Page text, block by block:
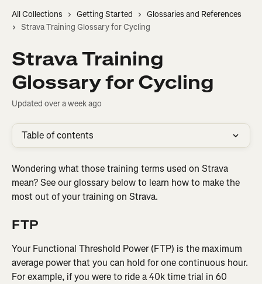
All Collections Getting Started
Glossaries and References
Strava Training Glossary for Cycling
Strava Training
Glossary for Cycling
Updated over a week ago
Table of contents
Wondering what those training terms used on Strava
mean? See our glossary below to learn how to make the
most out of your training on Strava.
FTP
Your Functional Threshold Power (FTP) is the maximum
average power that you can hold for one continuous hour.
For example, if you were to ride a 40k time trial in 60